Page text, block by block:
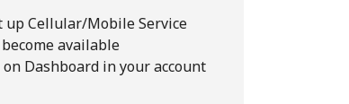
up Cellular/Mobile Service
available
Dashboard in your account